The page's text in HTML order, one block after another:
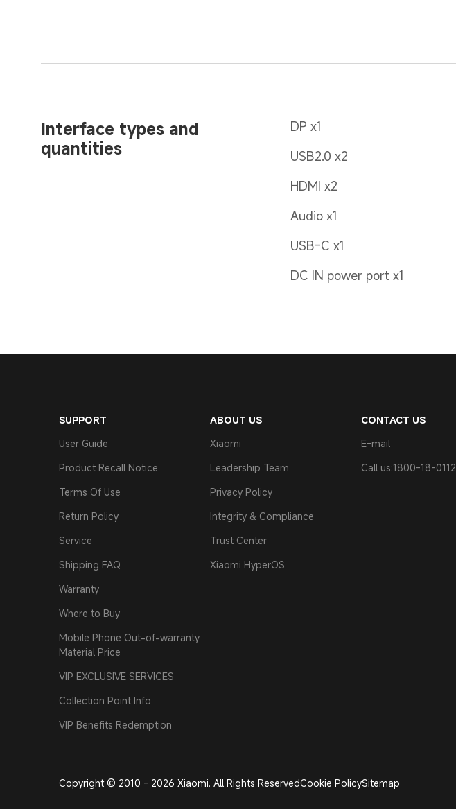
Interface types and
quantities
DP x1
USB2.0 x2
HDMI x2
Audio x1
USB-C x1
DC IN power port x1
SUPPORT
User Guide
Product Recall Notice
Terms Of Use
Return Policy
Service
Shipping FAQ
Warranty
Where to Buy
Mobile Phone Out-of-warranty
Material Price
VIP EXCLUSIVE SERVICES
Collection Point Info
VIP Benefits Redemption
ABOUT US
Xiaomi
Leadership Team
Privacy Policy
Integrity & Compliance
Trust Center
Xiaomi HyperOS
CONTACT US
E-mail
Call us:1800-18-0112
Copyright © 2010 - 2026 Xiaomi. All Rights ReservedCookie PolicySitemap